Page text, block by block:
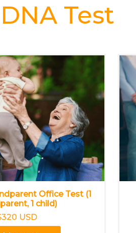
Test
Office Test (1
1 child)
USD